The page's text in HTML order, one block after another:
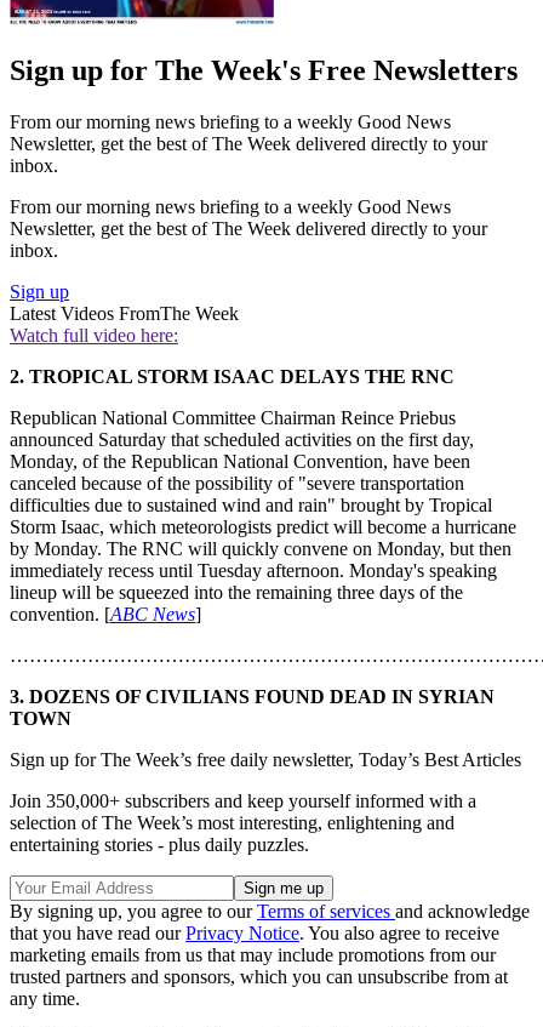
Sign up for The Week's Free Newsletters
From our morning news briefing to a weekly Good News
Newsletter, get the best of The Week delivered directly to your
inbox.
From our morning news briefing to a weekly Good News
Newsletter, get the best of The Week delivered directly to your
inbox.
Sign up
Latest Videos FromThe Week
Watch full video here:
2. TROPICAL STORM ISAAC DELAYS THE RNC
Republican National Committee Chairman Reince Priebus
announced Saturday that scheduled activities on the first day,
Monday, of the Republican National Convention, have been
canceled because of the possibility of "severe transportation
difficulties due to sustained wind and rain" brought by Tropical
Storm Isaac, which meteorologists predict will become a hurricane
by Monday. The RNC will quickly convene on Monday, but then
immediately recess until Tuesday afternoon. Monday's speaking
lineup will be squeezed into the remaining three days of the
convention. [ABC News]
3. DOZENS OF CIVILIANS FOUND DEAD IN SYRIAN
TOWN
Sign up for The Week’s free daily newsletter, Today’s Best Articles
Join 350,000+ subscribers and keep yourself informed with a
selection of The Week’s most interesting, enlightening and
entertaining stories - plus daily puzzles.
By signing up, you agree to ourTerms of services and acknowledge
that you have read ourPrivacy Notice. You also agree to receive
marketing emails from us that may include promotions from our
trusted partners and sponsors, which you can unsubscribe from at
any time.